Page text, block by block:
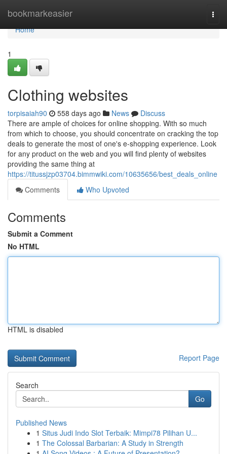
bookmarkeasier
Home
Home
1
Clothing websites
torpisaiah90 558 days ago News
Discuss
There are ample of choices for online shopping. With so much
from which to choose, you should concentrate on cracking the top
deals to generate the most of one's e-shopping experience. Look
for any product on the web and you will find plenty of websites
providing the same thing at
https://titussjzp03704.bimmwiki.com/10635656/best_deals_online
Comments
Who Upvoted
Comments
Submit a Comment
No HTML
HTML is disabled
Report Page
Search
Go
Published News
1 Situs Judi Indo Slot Terbaik: Mimpi78 Pilihan U...
1 The Colossal Barbarian: A Study in Strength